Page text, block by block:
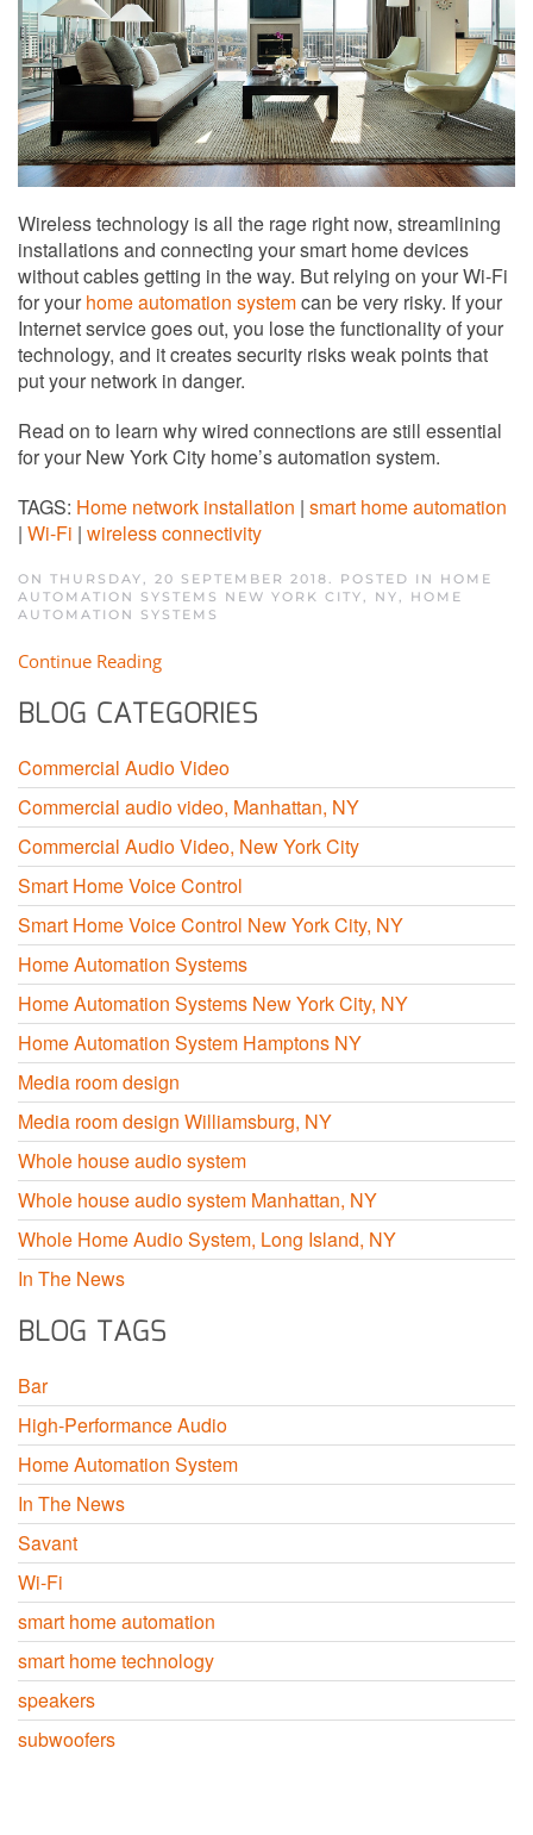
Wireless technology is all the rage right now, streamlining
installations and connecting your smart home devices
without cables getting in the way. But relying on your Wi-Fi
for your home automation systemcan be very risky. If your
Internet service goes out, you lose the functionality of your
technology, and it creates security risks weak points that
put your network in danger.
Read on to learn why wired connections are still essential
for your New York City home’s automation system.
TAGS: Home network installation | smart home automation
| Wi-Fi | wireless connectivity
ON THURSDAY, 20 SEPTEMBER 2018. POSTED IN HOME
AUTOMATION SYSTEMS NEW YORK CITY, NY
HOME
AUTOMATION SYSTEMS
Continue Reading
BLOG CATEGORIES
Commercial Audio Video
Commercial audio video, Manhattan, NY
Commercial Audio Video, New York City
Smart Home Voice Control
Smart Home Voice Control New York City, NY
Home Automation Systems
Home Automation Systems New York City, NY
Home Automation System Hamptons NY
Media room design
Media room design Williamsburg, NY
Whole house audio system
Whole house audio system Manhattan, NY
Whole Home Audio System, Long Island, NY
In The News
BLOG TAGS
Bar
High-Performance Audio
Home Automation System
In The News
Savant
Wi-Fi
smart home automation
smart home technology
speakers
subwoofers